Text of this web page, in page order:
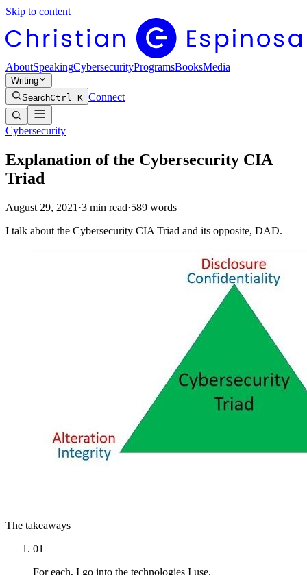
Skip to content
AboutSpeakingCybersecurityProgramsBooksMedia
Writing
SearchCtrl K Connect
Cybersecurity
Explanation of the Cybersecurity CIA
Triad
August 29, 2021 ·3 min read·589 words
I talk about the Cybersecurity CIA Triad and its opposite, DAD.
The takeaways
01
For each, I go into the technologies I use.